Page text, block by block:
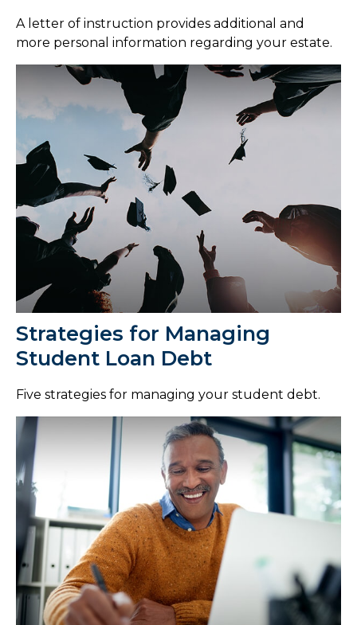
A letter of instruction provides additional and
more personal information regarding your estate.
Strategies for Managing
Student Loan Debt
Five strategies for managing your student debt.